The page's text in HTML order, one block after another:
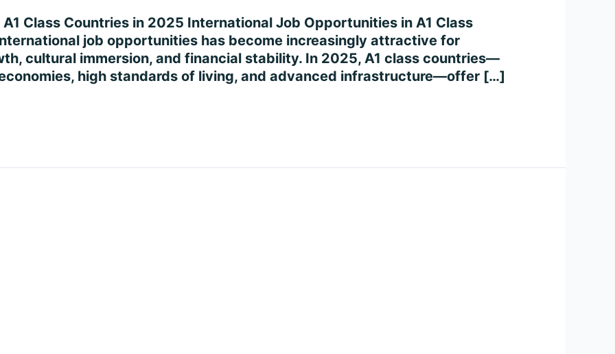
Class Countries in 2025 International Job Opportunities in A1 Class
job opportunities has become increasingly attractive for
cultural immersion, and financial stability. In 2025, A1 class countries—
high standards of living, and advanced infrastructure—offer […]